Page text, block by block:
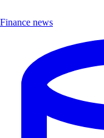
Finance news